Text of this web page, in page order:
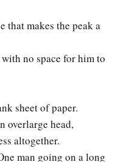
that makes the peak a
no space for him to
sheet of paper.
overlarge head,
altogether.
man going on a long